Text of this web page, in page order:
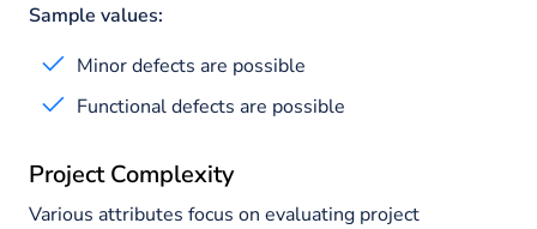
Sample values:
Minor defects are possible
Functional defects are possible
Project Complexity
Various attributes focus on evaluating project